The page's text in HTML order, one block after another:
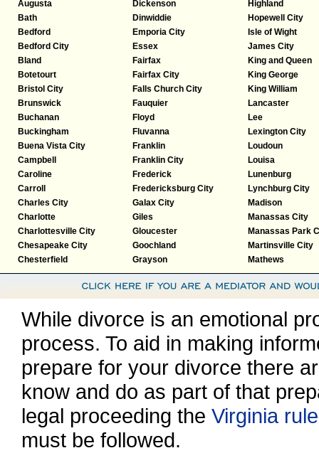
Augusta
Bath
Bedford
Bedford City
Bland
Botetourt
Bristol City
Brunswick
Buchanan
Buckingham
Buena Vista City
Campbell
Caroline
Carroll
Charles City
Charlotte
Charlottesville City
Chesapeake City
Chesterfield
Dickenson
Dinwiddie
Emporia City
Essex
Fairfax
Fairfax City
Falls Church City
Fauquier
Floyd
Fluvanna
Franklin
Franklin City
Frederick
Fredericksburg City
Galax City
Giles
Gloucester
Goochland
Grayson
Highland
Hopewell City
Isle of Wight
James City
King and Queen
King George
King William
Lancaster
Lee
Lexington City
Loudoun
Louisa
Lunenburg
Lynchburg City
Madison
Manassas City
Manassas Park
Martinsville City
Mathews
While divorce is an emotional
process. To aid in making
prepare for your divorce there
know and do as part of that
legal proceeding the Virginia
must be followed.